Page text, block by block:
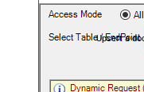
Upsert a